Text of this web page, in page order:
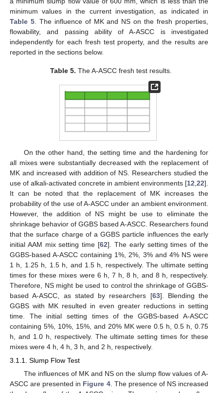
minimum values in the current investigation, as indicated in
Table 5. The influence of MK and NS on the fresh properties,
flowability, and passing ability of A-ASCC is investigated
independently for each fresh test property, and the results are
reported in the sections below.
Table 5. The A-ASCC fresh test results.
On the other hand, the setting time and the hardening for
all mixes were substantially decreased with the replacement of
MK and increased with addition of NS. Researchers studied the
use of alkali-activated concrete in ambient environments [12,22].
It can be noted that the replacement of MK increases the
probability of the use of A-ASCC under an ambient environment.
However, the addition of NS might be use to eliminate the
shrinkage behavior of GGBS based A-ASCC. Researchers found
that the surface charge of a GGBS particle influences the early
initial AAM mix setting time [62]. The early setting times of the
GGBS-based A-ASCC containing 1%, 2%, 3% and 4% NS were
1 h, 1.25 h, 1.5 h, and 1.5 h, respectively. The ultimate setting
times for these mixes were 6 h, 7 h, 8 h, and 8 h, respectively.
Therefore, NS might be used to control the shrinkage of GGBS-
based A-ASCC, as stated by researchers [63]. Blending the
GGBS with MK resulted in even greater reductions in setting
time. The initial setting times of the GGBS-based A-ASCC
containing 5%, 10%, 15%, and 20% MK were 0.5 h, 0.5 h, 0.75
h, and 1.0 h, respectively. The ultimate setting times for these
mixes were 4 h, 4 h, 3 h, and 2 h, respectively.
3.1.1. Slump Flow Test
The influences of MK and NS on the slump flow values of A-
ASCC are presented in Figure 4. The presence of NS increased